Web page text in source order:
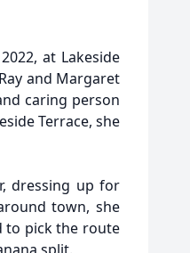
at Lakeside
and Margaret
caring person
Terrace, she
dressing up for
town, she
to pick the route